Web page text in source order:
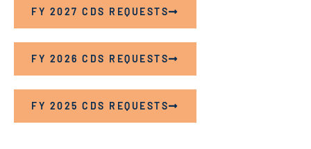
FY 2027 CDS REQUESTS
FY 2026 CDS REQUESTS
FY 2025 CDS REQUESTS